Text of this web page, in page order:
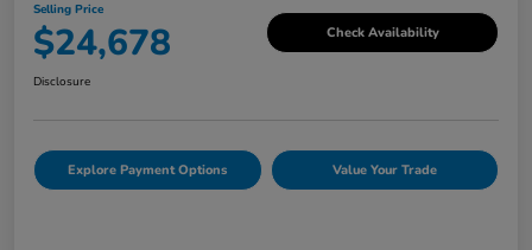
Selling Price
$24,678 Check Availability
Disclosure
Explore Payment Options Value Your Trade